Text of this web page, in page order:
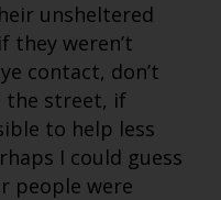
unsheltered
they weren’t
contact, don’t
the street, if
to help less
I could guess
people were